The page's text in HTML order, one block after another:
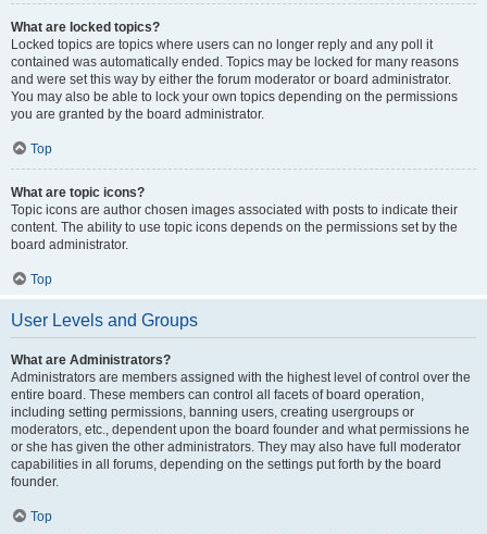
What are locked topics?
Locked topics are topics where users can no longer reply and any poll it
contained was automatically ended. Topics may be locked for many reasons
and were set this way by either the forum moderator or board administrator.
You may also be able to lock your own topics depending on the permissions
you are granted by the board administrator.
Top
What are topic icons?
Topic icons are author chosen images associated with posts to indicate their
content. The ability to use topic icons depends on the permissions set by the
board administrator.
Top
User Levels and Groups
What are Administrators?
Administrators are members assigned with the highest level of control over the
entire board. These members can control all facets of board operation,
including setting permissions, banning users, creating usergroups or
moderators, etc., dependent upon the board founder and what permissions he
or she has given the other administrators. They may also have full moderator
capabilities in all forums, depending on the settings put forth by the board
founder.
Top